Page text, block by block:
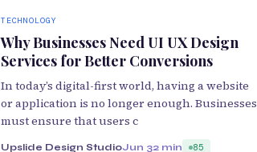
TECHNOLOGY
Why Businesses Need UI UX Design
Services for Better Conversions
In today’s digital-first world, having a website
or application is no longer enough. Businesses
must ensure that users c
Upslide Design StudioJun 32 min 85